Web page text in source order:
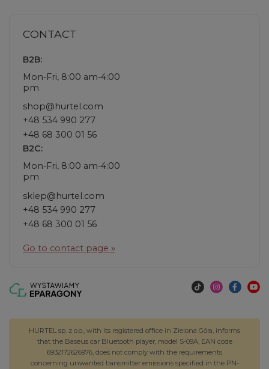
CONTACT
B2B:
Mon-Fri, 8:00 am-4:00
pm
shop@hurtel.com
+48 534 990 277
+48 68 300 01 56
B2C:
Mon-Fri, 8:00 am-4:00
pm
sklep@hurtel.com
+48 534 990 277
+48 68 300 01 56
Go to contact page »
HURTEL sp. z o.o., with its registered office in Zielona Góra, informs
that the Baseus car Bluetooth player, model S-09A, EAN code
6932172626976, does not comply with the requirements
concerning unwanted transmitter emissions specified in the PN-